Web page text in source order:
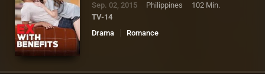
Sep. 02, 2015 Philippines
102 Min.
TV-14
Drama
Romance